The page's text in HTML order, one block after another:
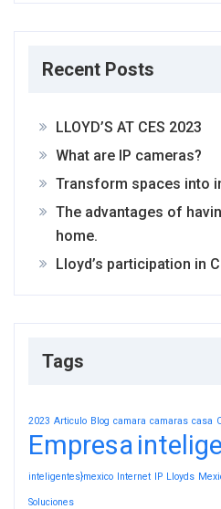
Recent Posts
LLOYD’S AT CES 2023
What are IP cameras?
Transform spaces into
The advantages of
home.
Lloyd’s participation in
Tags
2023 Articulo Blog camara camaras casa
Empresa
inteligentes}mexico Internet IP Lloyds
Soluciones